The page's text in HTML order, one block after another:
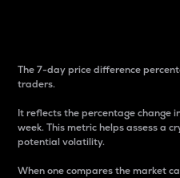
The 7-day price difference
traders.
It reflects the percentage change
week. This metric helps assess a
potential volatility.
When one compares the market